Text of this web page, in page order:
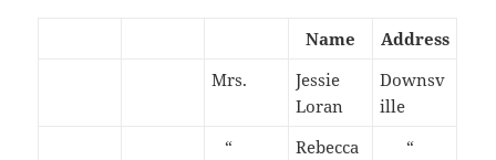
Name
Address
Mrs.
Jessie
Loran
Downsv
ille
“
Rebecca
“